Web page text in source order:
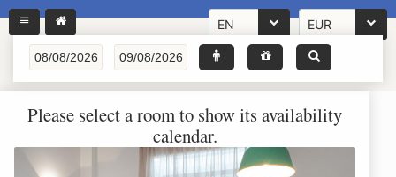
EN EUR
Please select a room to show its availability
calendar.